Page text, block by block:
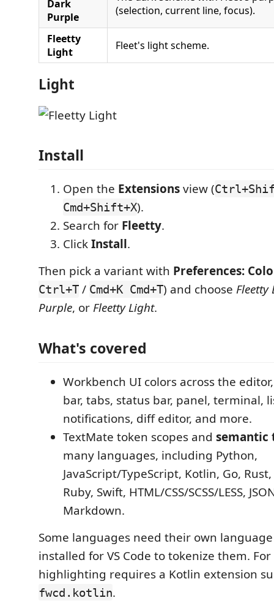
Dark
Purple
(selection, current line, focus).
Fleetty
Light
Fleet's light scheme.
Light
Install
Open the Extensionsview (
Cmd+Shift+X).
Search for Fleetty.
ClickInstall.
Then pick a variant with Preferences:
Ctrl+T / Cmd+K Cmd+T) and choose Fleetty
Purple, orFleetty Light.
What's covered
Workbench UI colors across the
bar, tabs, status bar, panel, terminal,
notifications, diff editor, and more.
TextMate token scopes and semantic
many languages, including Python,
JavaScript/TypeScript, Kotlin, Go, Rust,
Ruby, Swift, HTML/CSS/SCSS/LESS,
Markdown.
Some languages need their own
installed for VS Code to tokenize them.
highlighting requires a Kotlin extension
fwcd.kotlin.